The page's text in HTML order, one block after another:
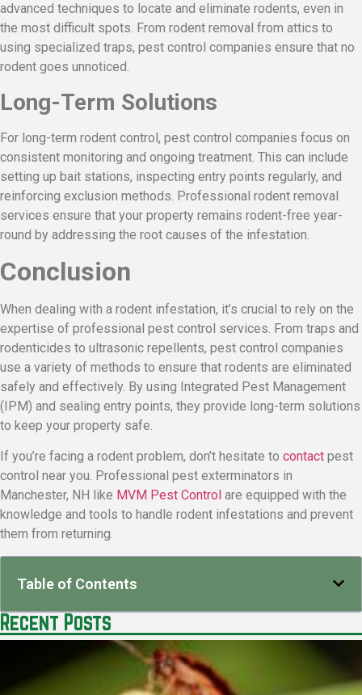
advanced techniques to locate and eliminate rodents, even in
the most difficult spots. From rodent removal from attics to
using specialized traps, pest control companies ensure that no
rodent goes unnoticed.
Long-Term Solutions
For long-term rodent control, pest control companies focus on
consistent monitoring and ongoing treatment. This can include
setting up bait stations, inspecting entry points regularly, and
reinforcing exclusion methods. Professional rodent removal
services ensure that your property remains rodent-free year-
round by addressing the root causes of the infestation.
Conclusion
When dealing with a rodent infestation, it’s crucial to rely on the
expertise of professional pest control services. From traps and
rodenticides to ultrasonic repellents, pest control companies
use a variety of methods to ensure that rodents are eliminated
safely and effectively. By using Integrated Pest Management
(IPM) and sealing entry points, they provide long-term solutions
to keep your property safe.
If you’re facing a rodent problem, don’t hesitate to contact pest
control near you. Professional pest exterminators in
Manchester, NH like MVM Pest Control are equipped with the
knowledge and tools to handle rodent infestations and prevent
them from returning.
Table of Contents
Recent Posts